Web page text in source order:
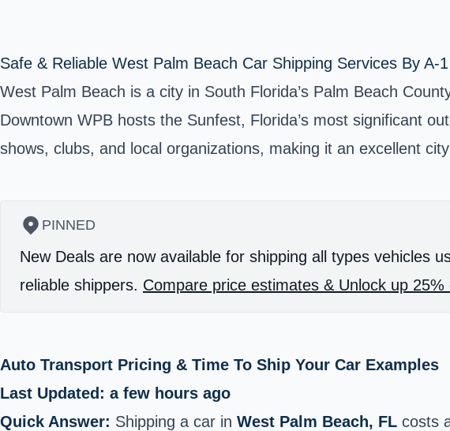
Safe & Reliable West Palm Beach Car Shipping Services By A-
West Palm Beach is a city in South Florida’s Palm Beach
Downtown WPB hosts the Sunfest, Florida’s most significant
shows, clubs, and local organizations, making it an excellent
PINNED
New Deals are now available for shipping all types vehicles
reliable shippers. Compare price estimates & Unlock up 25%
Auto Transport Pricing & Time To Ship Your Car Examples
Last Updated: a few hours ago
Quick Answer: Shipping a car in West Palm Beach, FL costs